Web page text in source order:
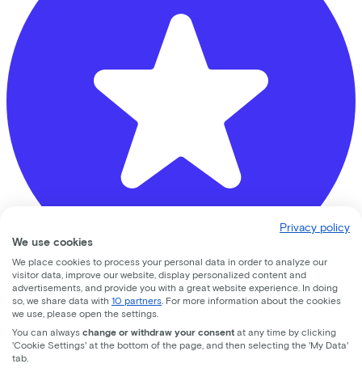
Bike Totaal Mastwijk
Oude Brandenburgerweg 4
3721 DX
Privacy policy
We use cookies
We place cookies to process your personal data in order to analyze our
visitor data, improve our website, display personalized content and
advertisements, and provide you with a great website experience. In doing
so, we share data with 10 partners . For more information about the cookies
we use, please open the settings.
You can always change or withdraw your consent at any time by clicking
'Cookie Settings' at the bottom of the page, and then selecting the 'My Data'
tab.